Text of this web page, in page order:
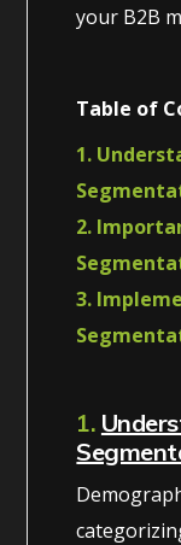
your B2B
Table of
1.
2.
3.
1.